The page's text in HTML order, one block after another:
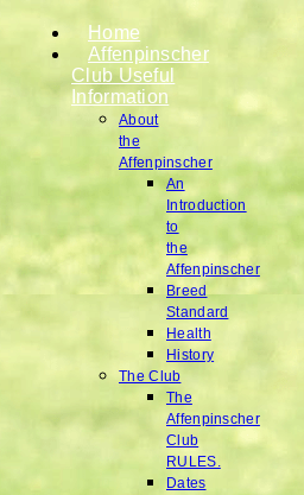
Home
Affenpinscher
Club Useful
Information
About
the
Affenpinscher
An
Introduction
to
the
Affenpinscher
Breed
Standard
Health
History
The Club
The
Affenpinscher
Club
RULES.
Dates